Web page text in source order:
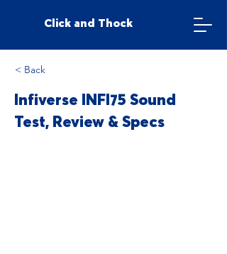
Click and Thock
< Back
Infiverse INFI75 Sound
Test, Review & Specs